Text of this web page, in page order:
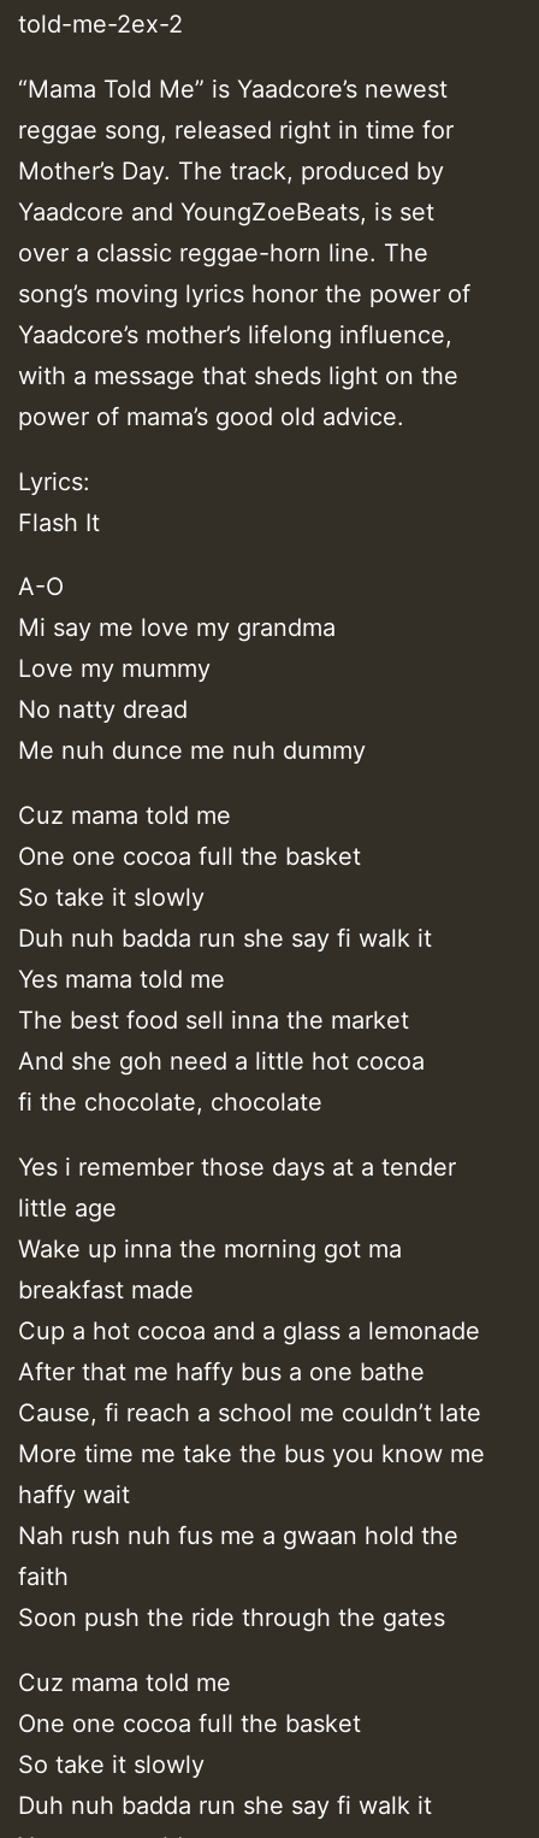
told-me-2ex-2
“Mama Told Me” is Yaadcore’s newest
reggae song, released right in time for
Mother’s Day. The track, produced by
Yaadcore and YoungZoeBeats, is set
over a classic reggae-horn line. The
song’s moving lyrics honor the power of
Yaadcore’s mother’s lifelong influence,
with a message that sheds light on the
power of mama’s good old advice.
Lyrics:
Flash It
A-O
Mi say me love my grandma
Love my mummy
No natty dread
Me nuh dunce me nuh dummy
Cuz mama told me
One one cocoa full the basket
So take it slowly
Duh nuh badda run she say fi walk it
Yes mama told me
The best food sell inna the market
And she goh need a little hot cocoa
fi the chocolate, chocolate
Yes i remember those days at a tender
little age
Wake up inna the morning got ma
breakfast made
Cup a hot cocoa and a glass a lemonade
After that me haffy bus a one bathe
Cause, fi reach a school me couldn’t late
More time me take the bus you know me
haffy wait
Nah rush nuh fus me a gwaan hold the
faith
Soon push the ride through the gates
Cuz mama told me
One one cocoa full the basket
So take it slowly
Duh nuh badda run she say fi walk it